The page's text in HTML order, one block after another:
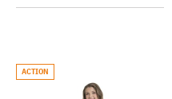
ACTION